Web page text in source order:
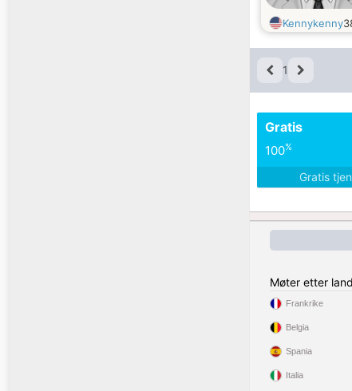
Kennykenny
1
Gratis
100%
Gratis
Møter etter land
Frankrike
Belgia
Spania
Italia